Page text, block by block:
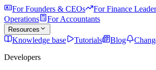
For Founders & CEOs For Finance
Operations
For Accountants
Resources
Knowledge base Tutorials Blog
Developers